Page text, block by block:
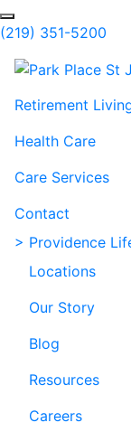
Skip to Main
Search
(219) 351-5200
Retirement
Health Care
Care Services
Contact
> Providence
Locations
Our Story
Blog
Resources
Careers